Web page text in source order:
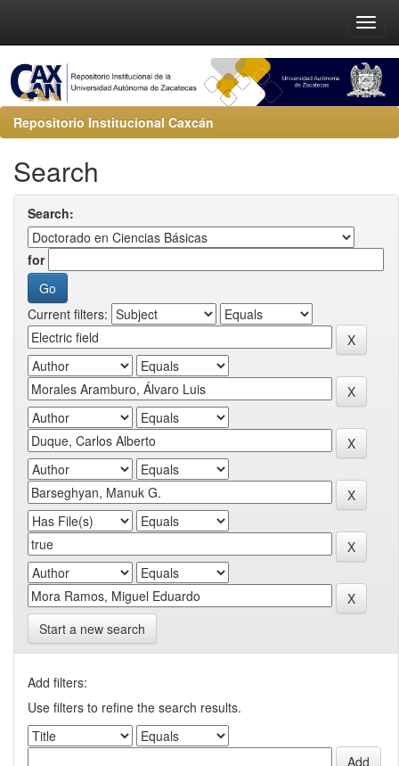
Repositorio Institucional Caxcán
Search
Search:
for
Current filters:
Start a new search
Add filters:
Use filters to refine the search results.